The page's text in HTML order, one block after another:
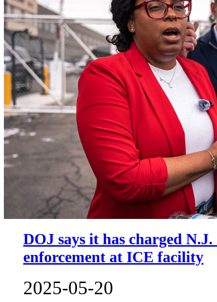
DOJ says it has charged
enforcement at ICE facility
2025-05-20